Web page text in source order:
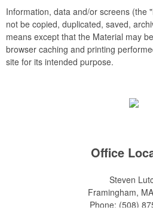
Information, data and/or screens (the
not be copied, duplicated, saved,
means except that the Material may
browser caching and printing
site for its intended purpose.
Office
Steven
Framingham,
Phone: (508)